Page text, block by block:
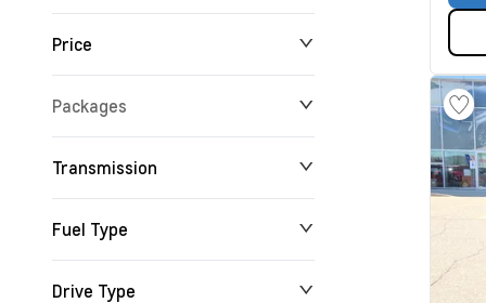
Price
$0
Packages
Transmission
Fuel Type
Drive Type